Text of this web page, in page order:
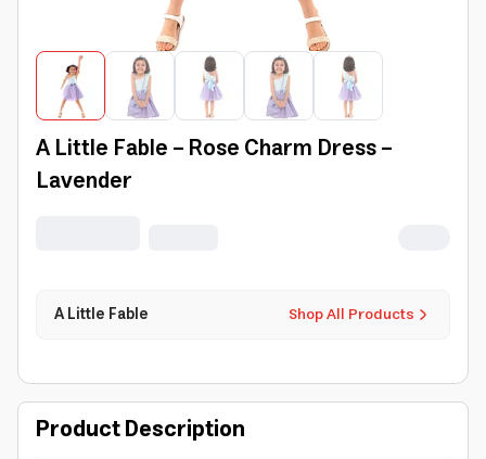
A Little Fable - Rose Charm Dress -
Lavender
Shop All Products
A Little Fable
Product Description